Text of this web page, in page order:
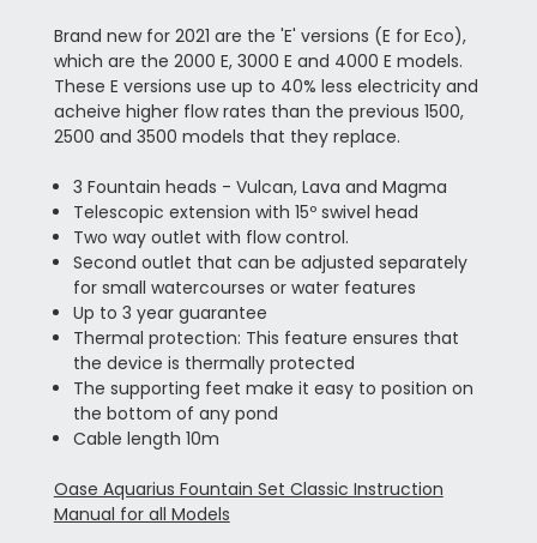
Brand new for 2021 are the 'E' versions (E for Eco),
which are the 2000 E, 3000 E and 4000 E models.
These E versions use up to 40% less electricity and
acheive higher flow rates than the previous 1500,
2500 and 3500 models that they replace.
3 Fountain heads - Vulcan, Lava and Magma
Telescopic extension with 15º swivel head
Two way outlet with flow control.
Second outlet that can be adjusted separately
for small watercourses or water features
Up to 3 year guarantee
Thermal protection: This feature ensures that
the device is thermally protected
The supporting feet make it easy to position on
the bottom of any pond
Cable length 10m
Oase Aquarius Fountain Set Classic Instruction
Manual for all Models